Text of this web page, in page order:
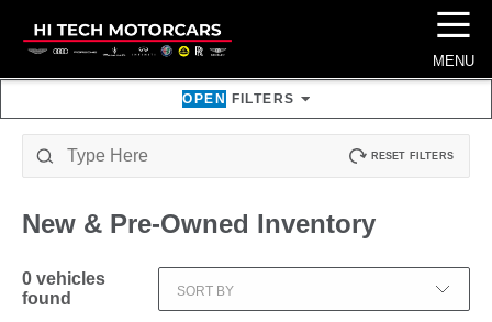
☰
MENU
OPEN FILTERS
RESET FILTERS
New & Pre-Owned Inventory
0 vehicles
found
SORT BY